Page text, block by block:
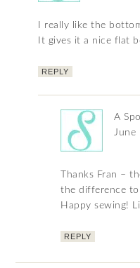
I really like the
It gives it a nice flat
REPLY
A
Thanks Fran –
the difference to
Happy sewing!
REPLY